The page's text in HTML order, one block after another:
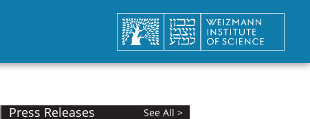
Press Releases See All >